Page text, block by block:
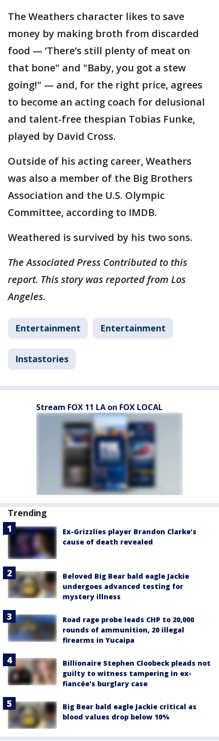
The Weathers character likes to save
money by making broth from discarded
food — ’There’s still plenty of meat on
that bone" and "Baby, you got a stew
going!" — and, for the right price, agrees
to become an acting coach for delusional
and talent-free thespian Tobias Funke,
played by David Cross.
Outside of his acting career, Weathers
was also a member of the Big Brothers
Association and the U.S. Olympic
Committee, according to IMDB.
Weathered is survived by his two sons.
The Associated Press Contributed to this
report. This story was reported from Los
Angeles.
Entertainment Entertainment
Instastories
Stream FOX 11 LA on FOX LOCAL
Trending
Ex-Grizzlies player Brandon Clarke’s
cause of death revealed
Beloved Big Bear bald eagle Jackie
undergoes advanced testing for
mystery illness
Road rage probe leads CHP to 20,000
rounds of ammunition, 20 illegal
firearms in Yucaipa
Billionaire Stephen Cloobeck pleads not
guilty to witness tampering in ex-
fiancée's burglary case
Big Bear bald eagle Jackie critical as
blood values drop below 10%